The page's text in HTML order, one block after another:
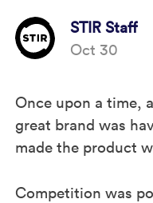
STIR Staff
Oct 30
Once upon a time,
great brand was
made the product
Competition was